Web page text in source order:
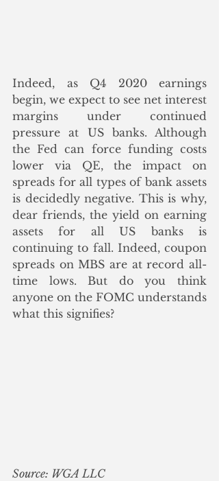
Indeed, as Q4 2020 earnings
begin, we expect to see net interest
margins under continued
pressure at US banks. Although
the Fed can force funding costs
lower via QE, the impact on
spreads for all types of bank assets
is decidedly negative. This is why,
dear friends, the yield on earning
assets for all US banks is
continuing to fall. Indeed, coupon
spreads on MBS are at record all-
time lows. But do you think
anyone on the FOMC understands
what this signifies?
Source: WGA LLC